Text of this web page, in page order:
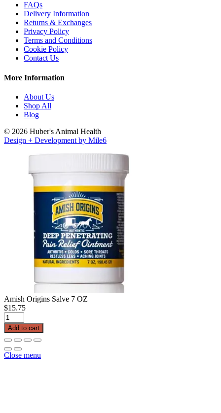
FAQs
Delivery Information
Returns & Exchanges
Privacy Policy
Terms and Conditions
Cookie Policy
Contact Us
More Information
About Us
Shop All
Blog
© 2026 Huber's Animal Health
Design + Development by Mile6
Amish Origins Salve 7 OZ
$15.75
Amish
Origins
Salve
7
OZ
quantity
Add to cart
Close menu